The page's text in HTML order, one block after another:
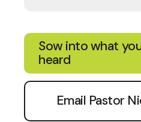
Sow into what
heard
Email Pastor